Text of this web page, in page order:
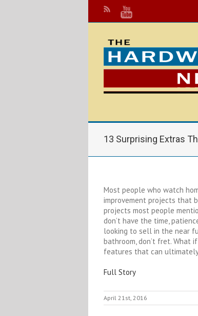
13 Surprising Extras
Most people who watch
improvement projects that
projects most people
don’t have the time,
looking to sell in the near
bathroom, don’t fret. What
features that can ultimately
Full Story
April 21st, 2016